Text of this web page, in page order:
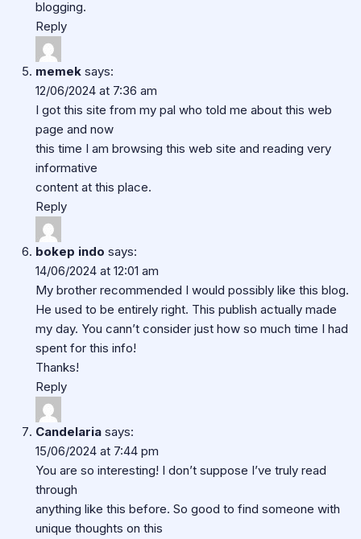
blogging.
Reply
memek says:
12/06/2024 at 7:36 am
I got this site from my pal who told me about this web
page and now
this time I am browsing this web site and reading very
informative
content at this place.
Reply
bokep indo says:
14/06/2024 at 12:01 am
My brother recommended I would possibly like this blog.
He used to be entirely right. This publish actually made
my day. You cann’t consider just how so much time I had
spent for this info!
Thanks!
Reply
Candelaria says:
15/06/2024 at 7:44 pm
You are so interesting! I don’t suppose I’ve truly read
through
anything like this before. So good to find someone with
unique thoughts on this